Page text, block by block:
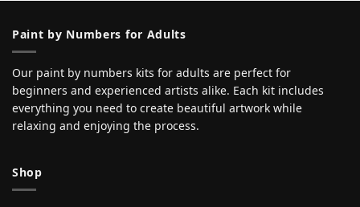
Paint by Numbers for Adults
Our paint by numbers kits for adults are perfect for
beginners and experienced artists alike. Each kit includes
everything you need to create beautiful artwork while
relaxing and enjoying the process.
Shop